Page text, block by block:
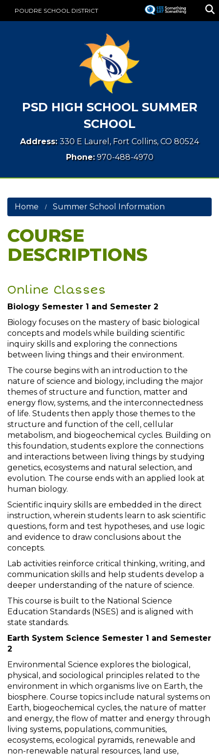
content
POUDRE SCHOOL DISTRICT
PSD HIGH SCHOOL SUMMER
SCHOOL
Address:330 E Laurel, Fort Collins, CO 80524
Phone: 970-488-4970
Home Summer School Information
COURSE
DESCRIPTIONS
Online Classes
Biology Semester 1 and Semester 2
Biology focuses on the mastery of basic biological
concepts and models while building scientific
inquiry skills and exploring the connections
between living things and their environment.
The course begins with an introduction to the
nature of science and biology, including the major
themes of structure and function, matter and
energy flow, systems, and the interconnectedness
of life. Students then apply those themes to the
structure and function of the cell, cellular
metabolism, and biogeochemical cycles. Building on
this foundation, students explore the connections
and interactions between living things by studying
genetics, ecosystems and natural selection, and
evolution. The course ends with an applied look at
human biology.
Scientific inquiry skills are embedded in the direct
instruction, wherein students learn to ask scientific
questions, form and test hypotheses, and use logic
and evidence to draw conclusions about the
concepts.
Lab activities reinforce critical thinking, writing, and
communication skills and help students develop a
deeper understanding of the nature of science.
This course is built to the National Science
Education Standards (NSES) and is aligned with
state standards.
Earth System Science Semester 1 and Semester
2
Environmental Science explores the biological,
physical, and sociological principles related to the
environment in which organisms live on Earth, the
biosphere. Course topics include natural systems on
Earth, biogeochemical cycles, the nature of matter
and energy, the flow of matter and energy through
living systems, populations, communities,
ecosystems, ecological pyramids, renewable and
non-renewable natural resources, land use,